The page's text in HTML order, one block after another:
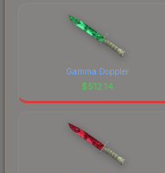
Gamma Doppler
$512.14